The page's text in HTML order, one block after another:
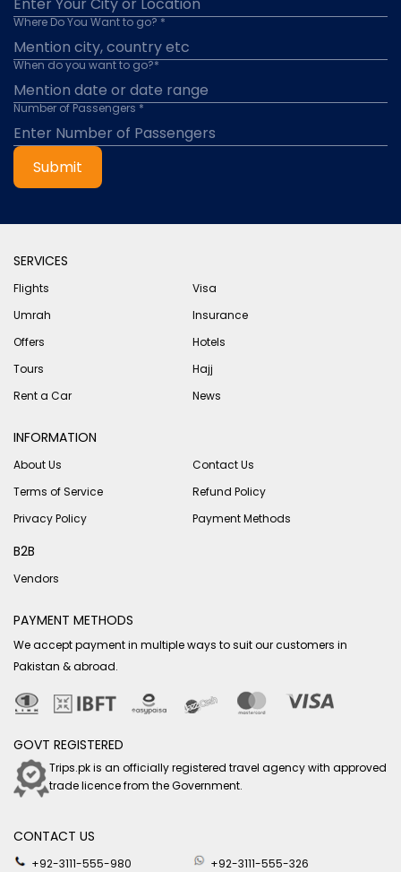
Where Do You Want to go? *
When do you want to go?*
Number of Passengers *
Submit
SERVICES
Flights
Visa
Umrah
Insurance
Offers
Hotels
Tours
Hajj
Rent a Car
News
INFORMATION
About Us
Contact Us
Terms of Service
Refund Policy
Privacy Policy
Payment Methods
B2B
Vendors
PAYMENT METHODS
We accept payment in multiple ways to suit our customers in
Pakistan & abroad.
GOVT REGISTERED
Trips.pk is an officially registered travel agency with approved
trade licence from the Government.
CONTACT US
+92-3111-555-980
+92-3111-555-326